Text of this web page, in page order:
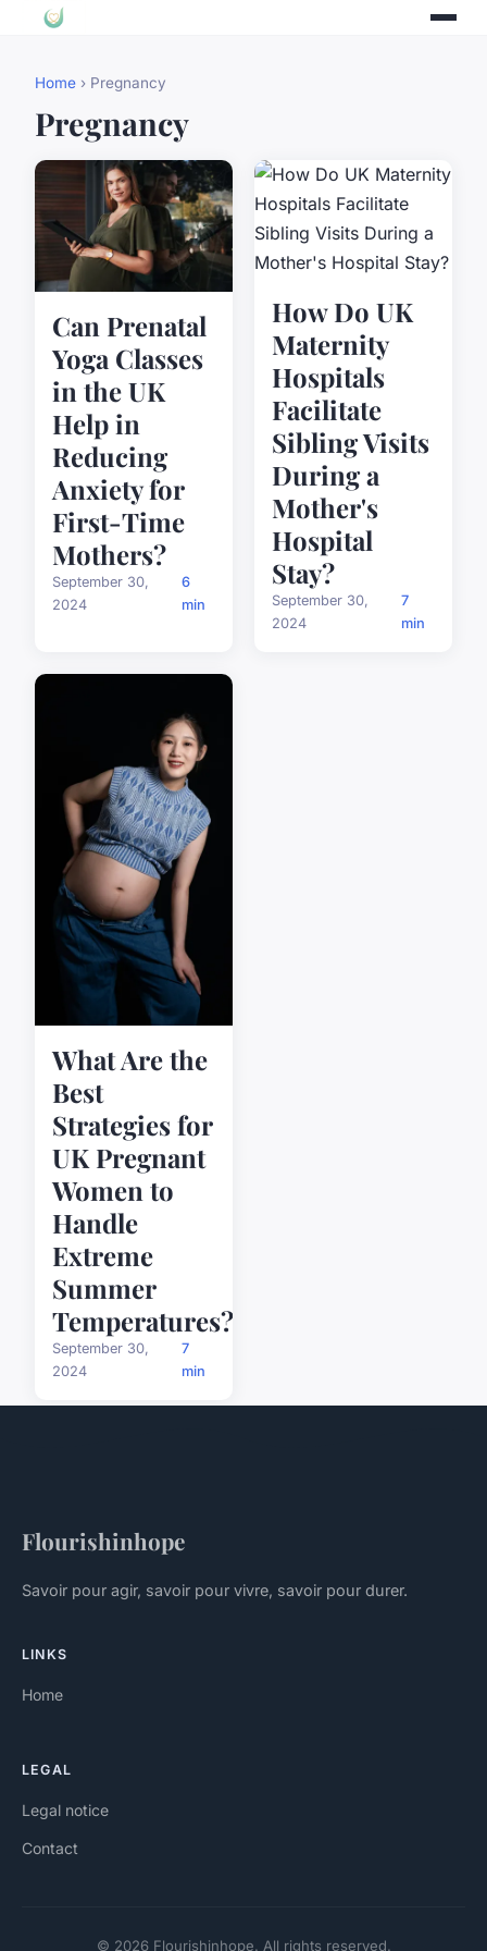
Home › Pregnancy
Pregnancy
Can Prenatal
Yoga Classes
in the UK
Help in
Reducing
Anxiety for
First-Time
Mothers?
September 30,
2024
6
min
How Do UK
Maternity
Hospitals
Facilitate
Sibling Visits
During a
Mother's
Hospital
Stay?
September 30,
2024
7
min
What Are the
Best
Strategies for
UK Pregnant
Women to
Handle
Extreme
Summer
Temperatures?
September 30,
2024
7
min
Flourishinhope
Savoir pour agir, savoir pour vivre, savoir pour durer.
LINKS
Home
LEGAL
Legal notice
Contact
© 2026 Flourishinhope. All rights reserved.